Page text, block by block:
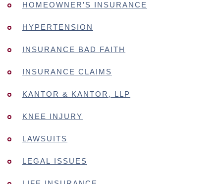
HOMEOWNER’S INSURANCE
HYPERTENSION
INSURANCE BAD FAITH
INSURANCE CLAIMS
KANTOR & KANTOR, LLP
KNEE INJURY
LAWSUITS
LEGAL ISSUES